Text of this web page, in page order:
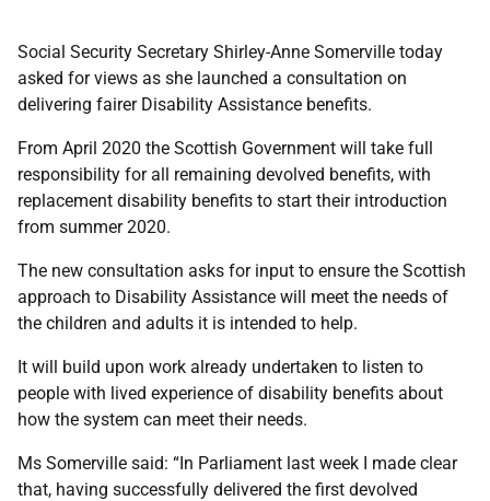
Social Security Secretary Shirley-Anne Somerville today
asked for views as she launched a consultation on
delivering fairer Disability Assistance benefits.
From April 2020 the Scottish Government will take full
responsibility for all remaining devolved benefits, with
replacement disability benefits to start their introduction
from summer 2020.
The new consultation asks for input to ensure the Scottish
approach to Disability Assistance will meet the needs of
the children and adults it is intended to help.
It will build upon work already undertaken to listen to
people with lived experience of disability benefits about
how the system can meet their needs.
Ms Somerville said: “In Parliament last week I made clear
that, having successfully delivered the first devolved